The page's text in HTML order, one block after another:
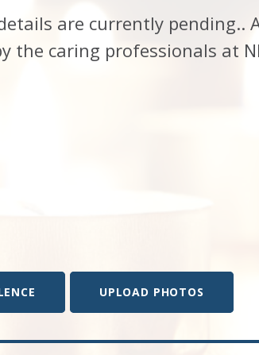
are currently pending..
the caring professionals at
UPLOAD PHOTOS